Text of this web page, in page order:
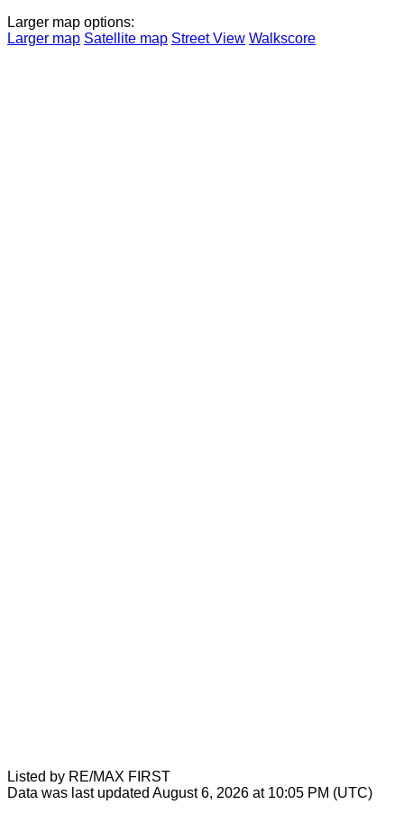
Larger map options:
Larger map Satellite map Street View Walkscore
Listed by RE/MAX FIRST
Data was last updated August 6, 2026 at 10:05 PM (UTC)